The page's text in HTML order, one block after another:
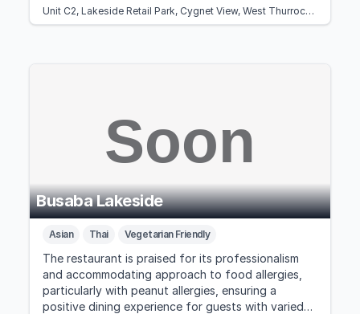
Unit C2, Lakeside Retail Park, Cygnet View, West Thurrock, Essex RM20 1WN, United Kingdom
Busaba Lakeside
Asian Thai Vegetarian Friendly
The restaurant is praised for its professionalism
and accommodating approach to food allergies,
particularly with peanut allergies, ensuring a
positive dining experience for guests with varied